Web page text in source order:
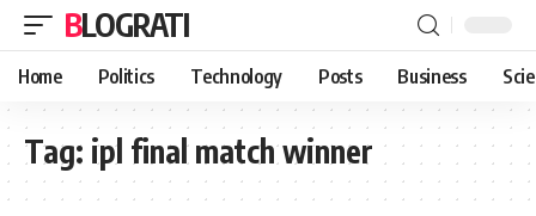
BLOGRATI
Home Politics Technology Posts Business
Tag: ipl final match winner